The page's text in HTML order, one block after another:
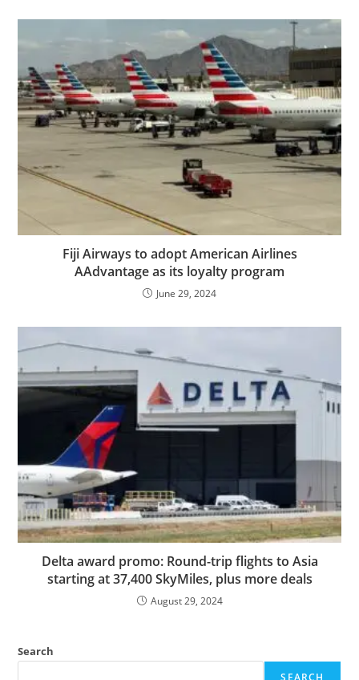
Fiji Airways to adopt American Airlines
AAdvantage as its loyalty program
June 29, 2024
Delta award promo: Round-trip flights to Asia
starting at 37,400 SkyMiles, plus more deals
August 29, 2024
Search
SEARCH